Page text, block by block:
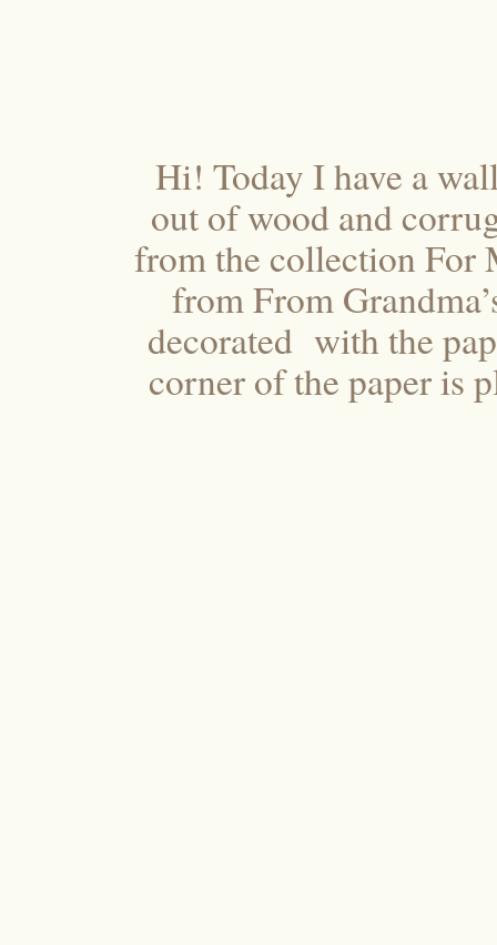
Hi! Today I have a
out of wood and
from the collection For
from From
decorated with the
corner of the paper is